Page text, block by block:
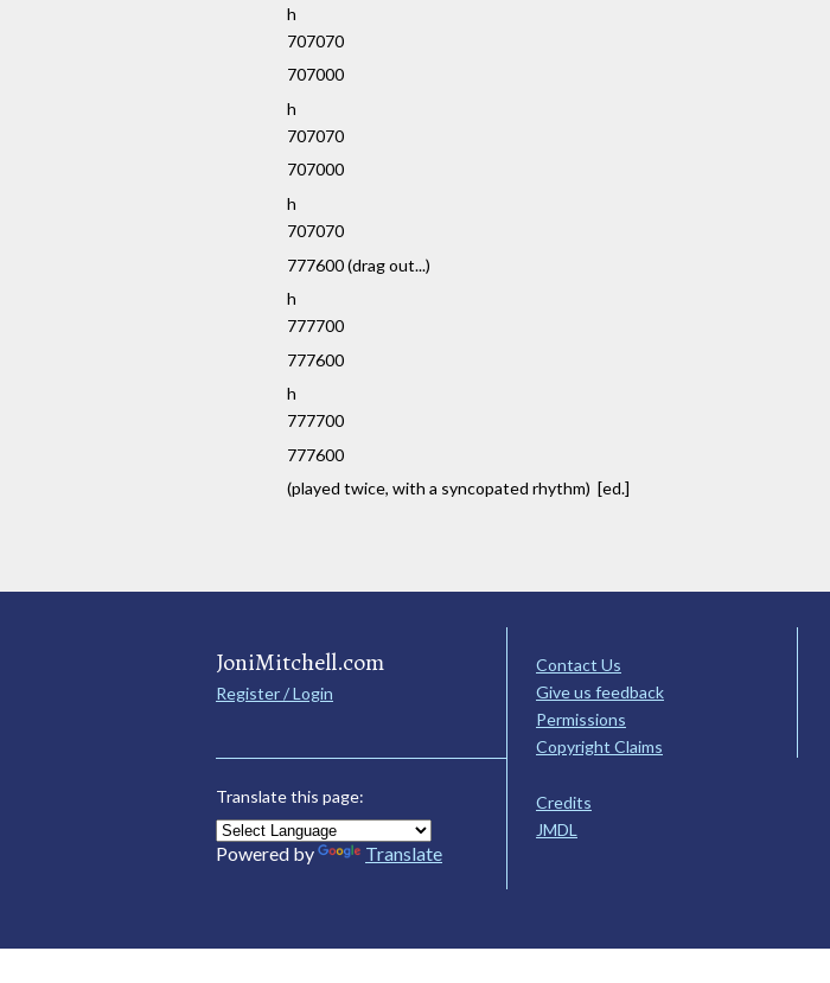
h
707070
707000
h
707070
707000
h
707070
777600 (drag out...)
h
777700
777600
h
777700
777600
(played twice, with a syncopated rhythm) [ed.]
JoniMitchell.com
Register / Login
Translate this page:
Powered by Translate
Contact Us
Give us feedback
Permissions
Copyright Claims
Credits
JMDL